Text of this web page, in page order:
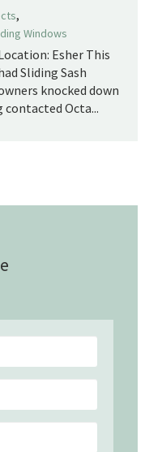
,
Windows
Esher This
Sliding Sash
knocked down
contacted Octa...